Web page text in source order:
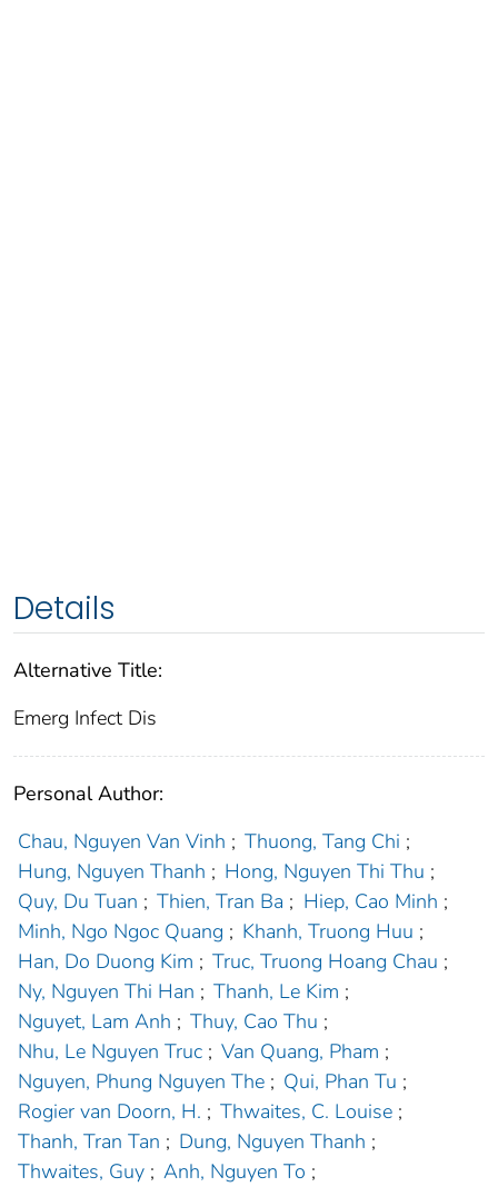
Details
Alternative Title:
Emerg Infect Dis
Personal Author:
Chau, Nguyen Van Vinh ; Thuong, Tang Chi ;
Hung, Nguyen Thanh ; Hong, Nguyen Thi Thu ;
Quy, Du Tuan ; Thien, Tran Ba ; Hiep, Cao Minh ;
Minh, Ngo Ngoc Quang ; Khanh, Truong Huu ;
Han, Do Duong Kim ; Truc, Truong Hoang Chau ;
Ny, Nguyen Thi Han ; Thanh, Le Kim ;
Nguyet, Lam Anh ; Thuy, Cao Thu ;
Nhu, Le Nguyen Truc ; Van Quang, Pham ;
Nguyen, Phung Nguyen The ; Qui, Phan Tu ;
Rogier van Doorn, H. ; Thwaites, C. Louise ;
Thanh, Tran Tan ; Dung, Nguyen Thanh ;
Thwaites, Guy ; Anh, Nguyen To ;